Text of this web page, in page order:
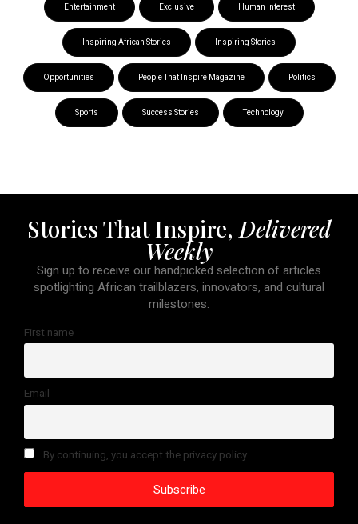
Entertainment Exclusive Human Interest
Inspiring African Stories Inspiring Stories
Opportunities People That Inspire Magazine Politics
Sports Success Stories Technology
Stories That Inspire, Delivered
Weekly
Sign up to receive our handpicked selection of articles
spotlighting African trailblazers, innovators, and cultural
milestones.
First name
Email
By continuing, you accept the privacy policy